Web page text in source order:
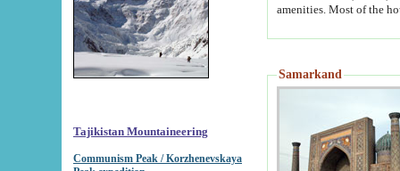
Tajikistan Mountaineering
Communism Peak / Korzhenevskaya
Samarkand